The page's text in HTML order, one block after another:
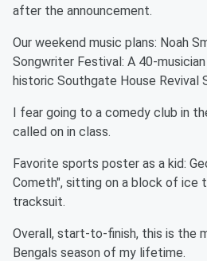
after the announcement.
Our weekend music plans: Noah
Songwriter Festival: A 40-
historic Southgate House Revival
I fear going to a comedy club in
called on in class.
Favorite sports poster as a kid:
Cometh", sitting on a block of ice
tracksuit.
Overall, start-to-finish, this is the
Bengals season of my lifetime.